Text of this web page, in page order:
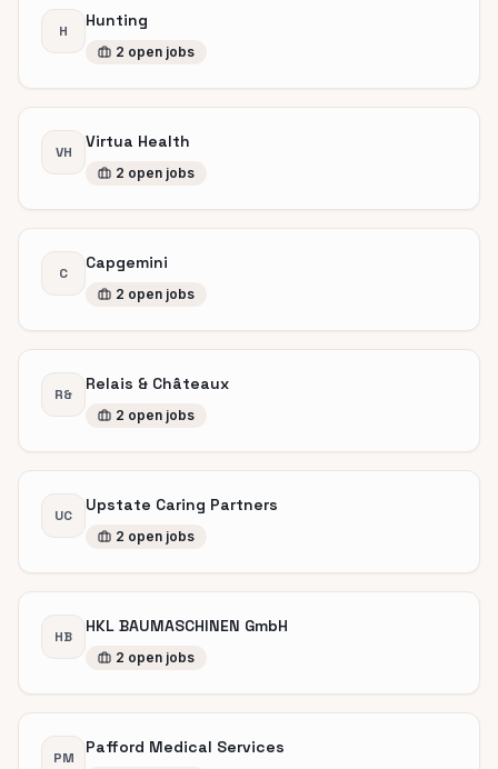
H
Hunting
2 open jobs
VH
Virtua Health
2 open jobs
C
Capgemini
2 open jobs
R&
Relais & Châteaux
2 open jobs
UC
Upstate Caring Partners
2 open jobs
HB
HKL BAUMASCHINEN GmbH
2 open jobs
PM
Pafford Medical Services